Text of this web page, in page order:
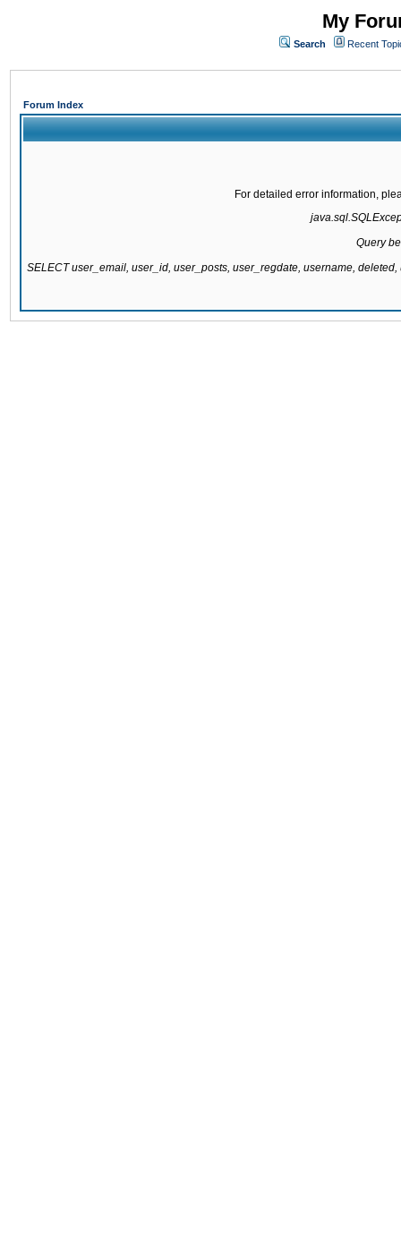
My
Search Recent
Forum Index
For detailed error information,
Query
SELECT user_email, user_id, user_posts, user_regdate, username,